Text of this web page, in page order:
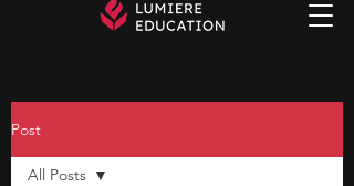
Post
All Posts